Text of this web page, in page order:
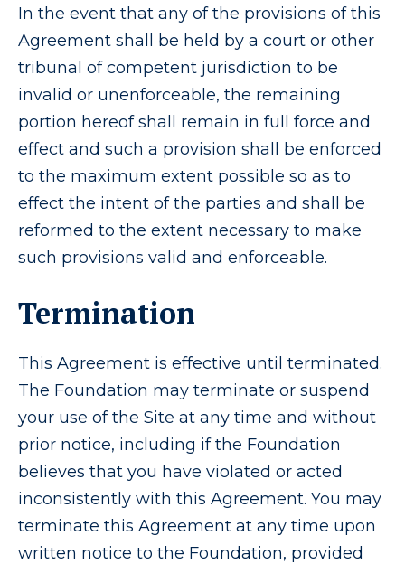
In the event that any of the provisions of this
Agreement shall be held by a court or other
tribunal of competent jurisdiction to be
invalid or unenforceable, the remaining
portion hereof shall remain in full force and
effect and such a provision shall be enforced
to the maximum extent possible so as to
effect the intent of the parties and shall be
reformed to the extent necessary to make
such provisions valid and enforceable.
Termination
This Agreement is effective until terminated.
The Foundation may terminate or suspend
your use of the Site at any time and without
prior notice, including if the Foundation
believes that you have violated or acted
inconsistently with this Agreement. You may
terminate this Agreement at any time upon
written notice to the Foundation, provided